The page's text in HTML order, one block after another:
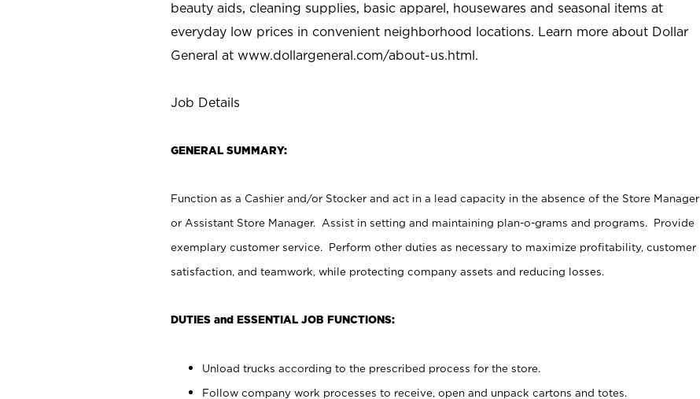
beauty aids, cleaning supplies, basic apparel, housewares and seasonal items at
everyday low prices in convenient neighborhood locations. Learn more about Dollar
General at www.dollargeneral.com/about-us.html.
Job Details
GENERAL SUMMARY:
Function as a Cashier and/or Stocker and act in a lead capacity in the absence of the Store Manager
or Assistant Store Manager. Assist in setting and maintaining plan-o-grams and programs. Provide
exemplary customer service. Perform other duties as necessary to maximize profitability, customer
satisfaction, and teamwork, while protecting company assets and reducing losses.
DUTIES and ESSENTIAL JOB FUNCTIONS:
Unload trucks according to the prescribed process for the store.
Follow company work processes to receive, open and unpack cartons and totes.